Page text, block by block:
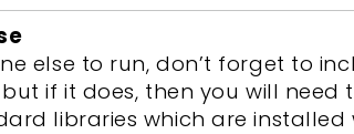
else to run, don’t forget to
if it does, then you will need
libraries which are installed